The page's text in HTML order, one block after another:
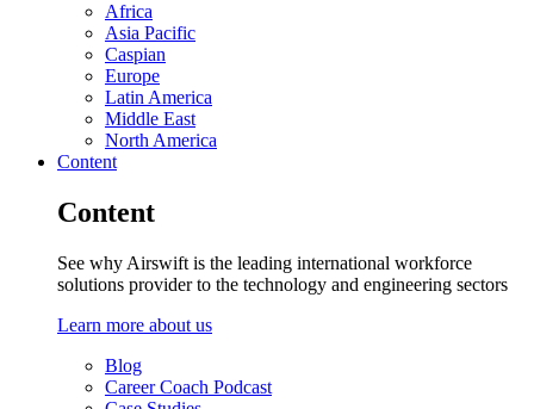
Africa
Asia Pacific
Caspian
Europe
Latin America
Middle East
North America
Content
Content
See why Airswift is the leading international workforce
solutions provider to the technology and engineering sectors
Learn more about us
Blog
Career Coach Podcast